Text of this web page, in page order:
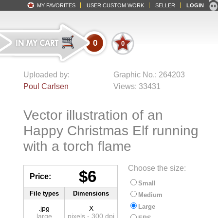
MY FAVORITES USER CUSTOM WORK SELLER LOGIN
0 0
Uploaded by:
Poul Carlsen
Graphic No.: 264203
Views: 33431
Vector illustration of an
Happy Christmas Elf running
with a torch flame
File types Dimensions
.jpg
large
X
pixels - 300 dpi
Price: $6 Choose the size:
Small
Medium
Large